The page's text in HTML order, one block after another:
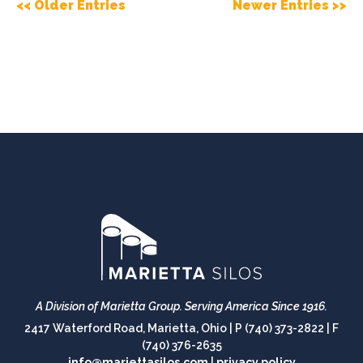
<< Older Entries Newer Entries >>
A Division of Marietta Group. Serving America Since 1916.
2417 Waterford Road, Marietta, Ohio |
P (740) 373-2822
F
(740) 376-2635